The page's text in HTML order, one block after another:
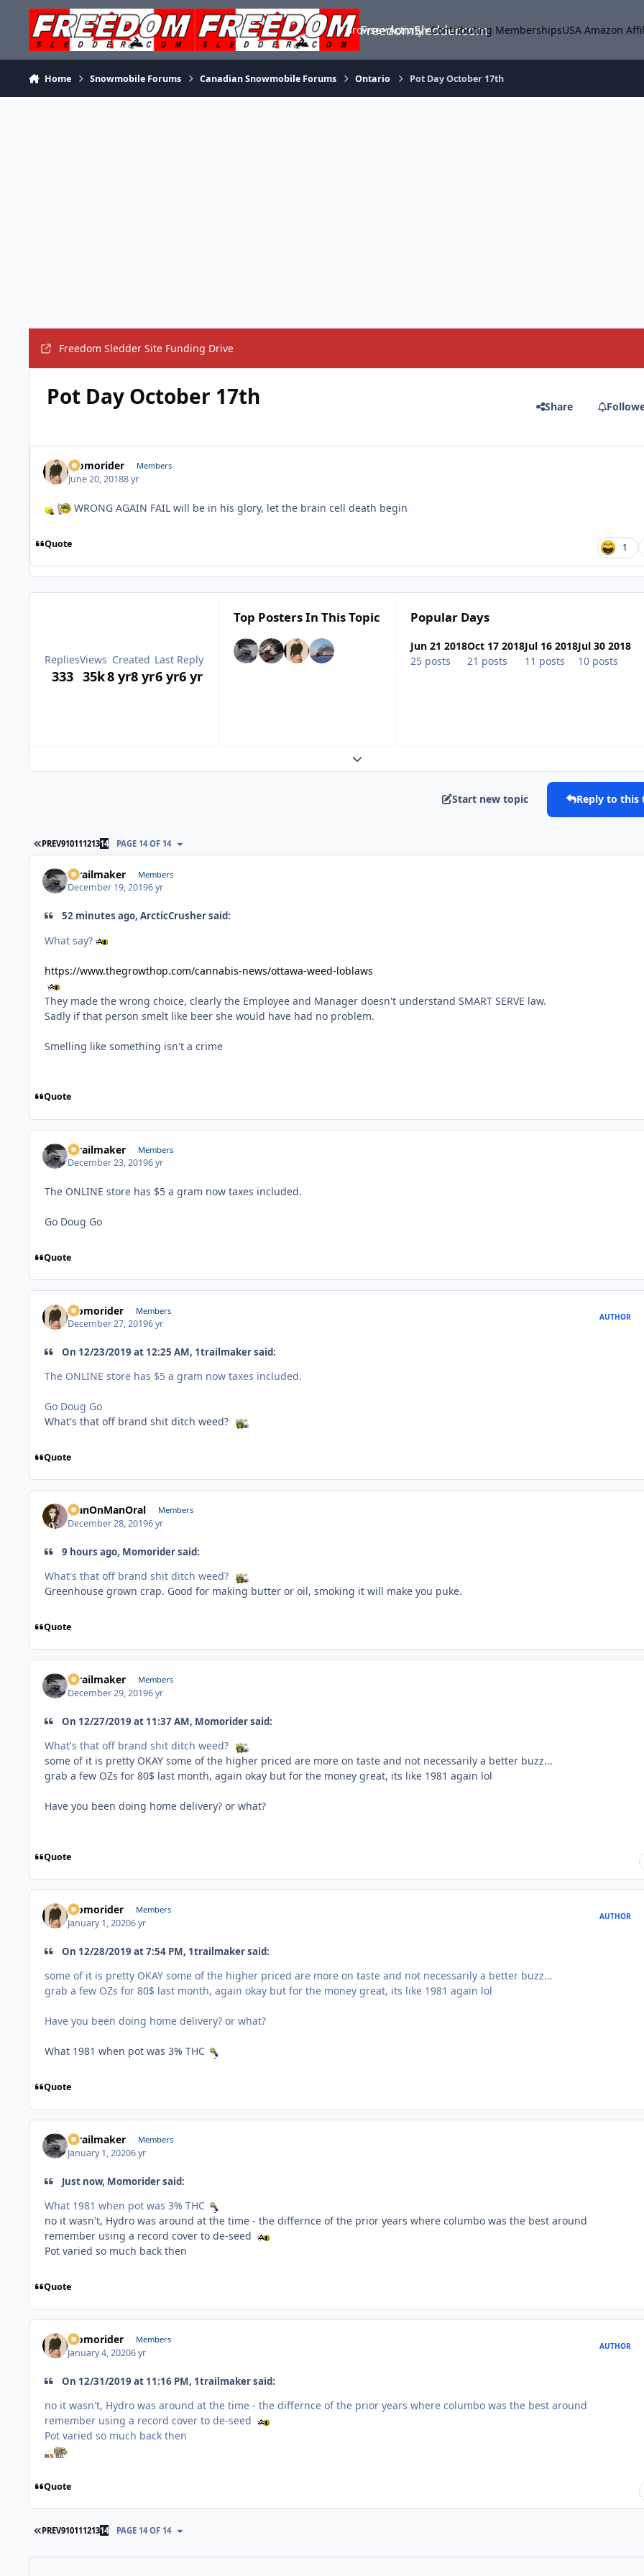
Skip to content
FreedomSledder.com
Browse Activity Contributing MembershipsUSA Amazon
Home Snowmobile Forums Canadian Snowmobile Forums Ontario Pot Day October 17th
Freedom Sledder Site Funding Drive
Pot Day October 17th Share
Momorider Members
June 20, 20188 yr
WRONG AGAIN FAIL will be in his glory, let the brain cell death begin
Quote 1
Replies
333
Views
35k
Created
8 yr8 yr
Last Reply
6 yr6 yr
Top Posters In This Topic Popular Days
Jun 21 2018
25 posts
Oct 17 2018
21 posts
Jul 16 2018
11 posts
Jul 30 2018
10 posts
Expand topic overview
Start new topic Reply to this
FIRST PAGE
PREV91011121314 PAGE 14 OF 14
1trailmaker Members
December 19, 20196 yr
52 minutes ago, ArcticCrusher said:
What say?
https://www.thegrowthop.com/cannabis-news/ottawa-weed-loblaws
They made the wrong choice, clearly the Employee and Manager doesn't understand SMART SERVE law.
Sadly if that person smelt like beer she would have had no problem.
Smelling like something isn't a crime
Quote
1trailmaker Members
December 23, 20196 yr
The ONLINE store has $5 a gram now taxes included.
Go Doug Go
Quote
Momorider Members
December 27, 20196 yr
AUTHOR
On 12/23/2019 at 12:25 AM, 1trailmaker said:
The ONLINE store has $5 a gram now taxes included.
Go Doug Go
What's that off brand shit ditch weed?
Quote
ManOnManOral Members
December 28, 20196 yr
9 hours ago, Momorider said:
What's that off brand shit ditch weed?
Greenhouse grown crap. Good for making butter or oil, smoking it will make you puke.
Quote
1trailmaker Members
December 29, 20196 yr
On 12/27/2019 at 11:37 AM, Momorider said:
What's that off brand shit ditch weed?
some of it is pretty OKAY some of the higher priced are more on taste and not necessarily a better buzz...
grab a few OZs for 80$ last month, again okay but for the money great, its like 1981 again lol
Have you been doing home delivery? or what?
Quote
Momorider Members
January 1, 20206 yr
AUTHOR
On 12/28/2019 at 7:54 PM, 1trailmaker said:
some of it is pretty OKAY some of the higher priced are more on taste and not necessarily a better buzz...
grab a few OZs for 80$ last month, again okay but for the money great, its like 1981 again lol
Have you been doing home delivery? or what?
What 1981 when pot was 3% THC
Quote
1trailmaker Members
January 1, 20206 yr
Just now, Momorider said:
What 1981 when pot was 3% THC
no it wasn't, Hydro was around at the time - the differnce of the prior years where columbo was the best around
remember using a record cover to de-seed
Pot varied so much back then
Quote
Momorider Members
January 4, 20206 yr
AUTHOR
On 12/31/2019 at 11:16 PM, 1trailmaker said:
no it wasn't, Hydro was around at the time - the differnce of the prior years where columbo was the best around
remember using a record cover to de-seed
Pot varied so much back then
Quote
FIRST PAGE
PREV91011121314 PAGE 14 OF 14